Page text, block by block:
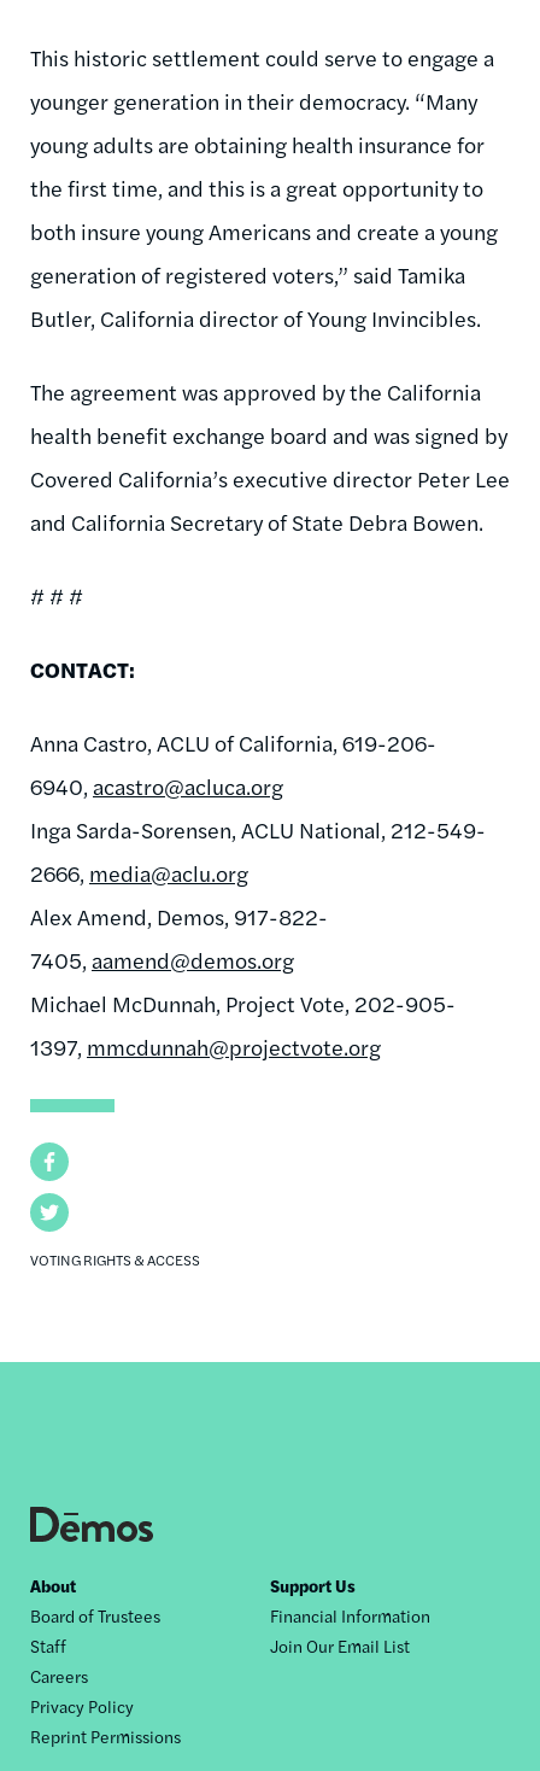
Facebook
Twitter
VOTING RIGHTS & ACCESS
This historic settlement could serve to engage a
younger generation in their democracy. “Many
young adults are obtaining health insurance for
the first time, and this is a great opportunity to
both insure young Americans and create a young
generation of registered voters,” said Tamika
Butler, California director of Young Invincibles.
The agreement was approved by the California
health benefit exchange board and was signed by
Covered California’s executive director Peter Lee
and California Secretary of State Debra Bowen.
# # #
CONTACT:
Anna Castro, ACLU of California, 619-206-
6940, acastro@acluca.org
Inga Sarda-Sorensen, ACLU National, 212-549-
2666, media@aclu.org
Alex Amend, Demos, 917-822-
7405, aamend@demos.org
Michael McDunnah, Project Vote, 202-905-
1397, mmcdunnah@projectvote.org
Footer
nav
About
Board of Trustees
Staff
Careers
Privacy Policy
Reprint Permissions
Support Us
Financial Information
Join Our Email List